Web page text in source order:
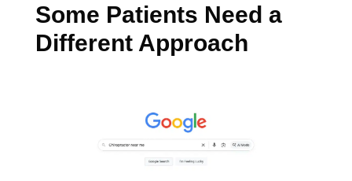
Some Patients Need a
Different Approach